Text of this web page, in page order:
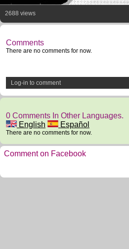
2688 views
Comments
There are no comments for now.
Log-in to comment
0 Comments In Other Languages.
English
Español
There are no comments for now.
Comment on Facebook